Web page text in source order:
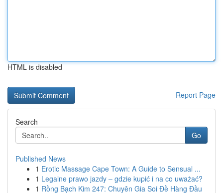
HTML is disabled
Report Page
Search
Go
Published News
1 Erotic Massage Cape Town: A Guide to Sensual ...
1 Legalne prawo jazdy – gdzie kupić i na co uważać?
1 Rồng Bạch Kim 247: Chuyên Gia Soi Đề Hàng Đầu